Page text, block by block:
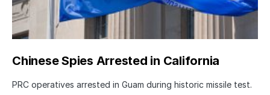
Chinese Spies Arrested in California
PRC operatives arrested in Guam during historic missile test.